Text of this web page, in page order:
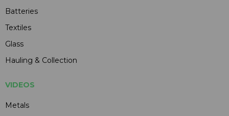
Batteries
Textiles
Glass
Hauling & Collection
VIDEOS
Metals